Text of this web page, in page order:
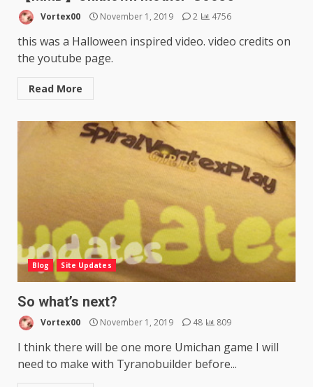
Vortex00 November 1, 2019 2 4756
this was a Halloween inspired video. video credits on
the youtube page.
Read More
Blog Site Updates
So what’s next?
Vortex00 November 1, 2019 48 809
I think there will be one more Umichan game I will
need to make with Tyranobuilder before...